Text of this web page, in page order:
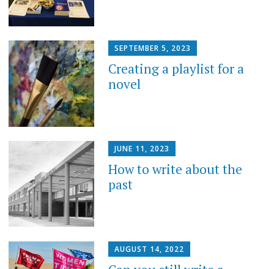
SEPTEMBER 5, 2023
Creating a playlist for a
novel
JUNE 11, 2023
How to write about the
past
AUGUST 14, 2022